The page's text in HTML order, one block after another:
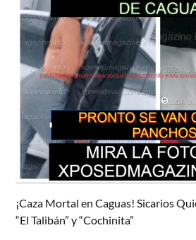
¡Caza Mortal en Caguas! Sicarios
“El Talibán” y “Cochinita”